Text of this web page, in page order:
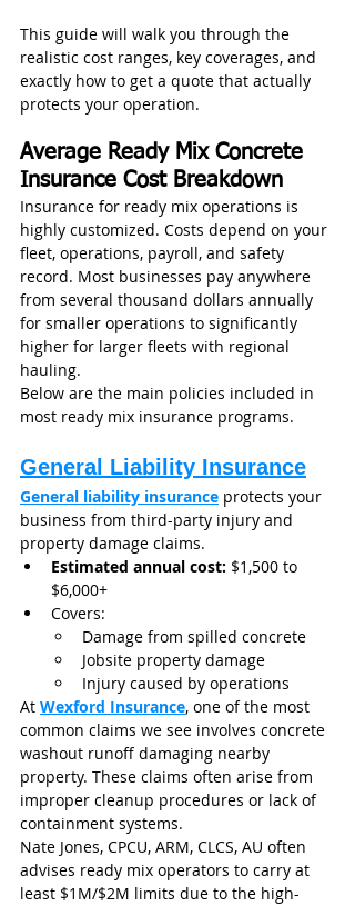
This guide will walk you through the
realistic cost ranges, key coverages, and
exactly how to get a quote that actually
protects your operation.
Average Ready Mix Concrete
Insurance Cost Breakdown
Insurance for ready mix operations is
highly customized. Costs depend on your
fleet, operations, payroll, and safety
record. Most businesses pay anywhere
from several thousand dollars annually
for smaller operations to significantly
higher for larger fleets with regional
hauling.
Below are the main policies included in
most ready mix insurance programs.
General Liability Insurance
General liability insurance protects your
business from third-party injury and
property damage claims.
Estimated annual cost: $1,500 to
$6,000+
Covers:
Damage from spilled concrete
Jobsite property damage
Injury caused by operations
At Wexford Insurance, one of the most
common claims we see involves concrete
washout runoff damaging nearby
property. These claims often arise from
improper cleanup procedures or lack of
containment systems.
Nate Jones, CPCU, ARM, CLCS, AU often
advises ready mix operators to carry at
least $1M/$2M limits due to the high-